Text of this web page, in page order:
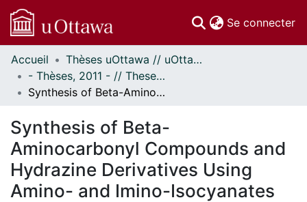
Se connecter
Communautés
et collections
Parcourir
À propos
Accueil
Thèses uOttawa // uOttawa Theses
- Thèses, 2011 - // Theses, 2011 -
Synthesis of Beta-Aminocarbonyl Compounds and Hydrazine Derivatives Using Amino- and Imino-Isocyanates
Synthesis of Beta-
Aminocarbonyl Compounds and
Hydrazine Derivatives Using
Amino- and Imino-Isocyanates